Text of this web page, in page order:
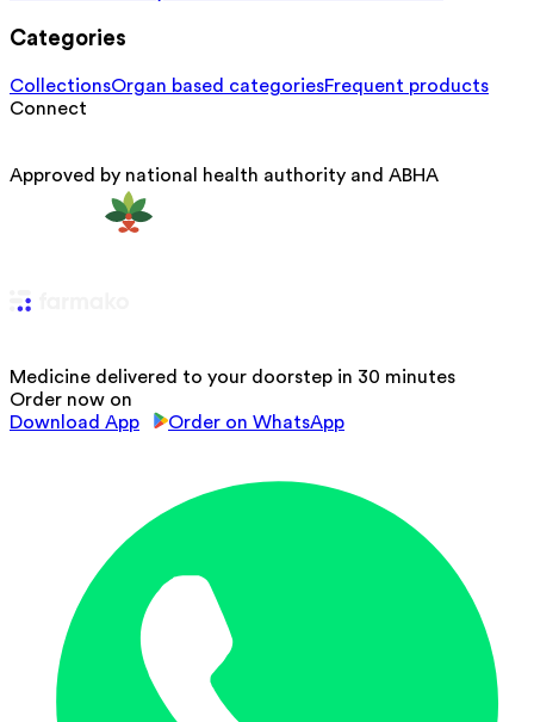
Categories
CollectionsOrgan based categoriesFrequent products
Connect
Approved by national health authority and ABHA
Medicine delivered to your doorstep in 30 minutes
Order now on
Download App
Order on WhatsApp